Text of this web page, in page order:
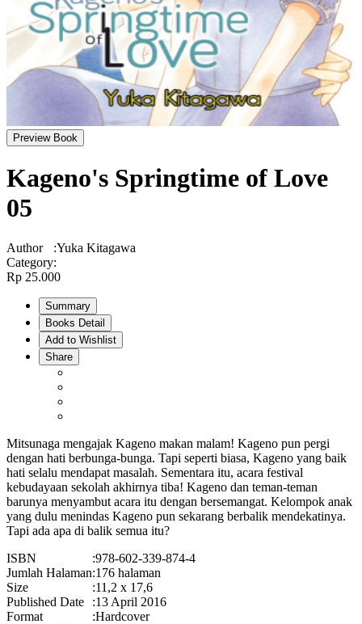
Preview Book
Kageno's Springtime of Love
05
Author :Yuka Kitagawa
Category:
Rp 25.000
Summary
Books Detail
Add to Wishlist
Share
Mitsunaga mengajak Kageno makan malam! Kageno pun pergi
dengan hati berbunga-bunga. Tapi seperti biasa, Kageno yang baik
hati selalu mendapat masalah. Sementara itu, acara festival
kebudayaan sekolah akhirnya tiba! Kageno dan teman-teman
barunya menyambut acara itu dengan bersemangat. Kelompok anak
yang dulu menindas Kageno pun sekarang berbalik mendekatinya.
Tapi ada apa di balik semua itu?
ISBN
:978-602-339-874-4
Jumlah Halaman:176 halaman
Size
:11,2 x 17,6
Published Date
:13 April 2016
Format
:Hardcover